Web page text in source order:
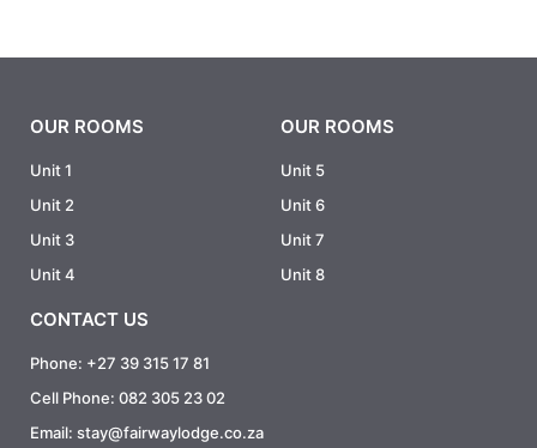
OUR ROOMS
Unit 1
Unit 2
Unit 3
Unit 4
OUR ROOMS
Unit 5
Unit 6
Unit 7
Unit 8
CONTACT US
Phone: +27 39 315 17 81
Cell Phone: 082 305 23 02
Email: stay@fairwaylodge.co.za